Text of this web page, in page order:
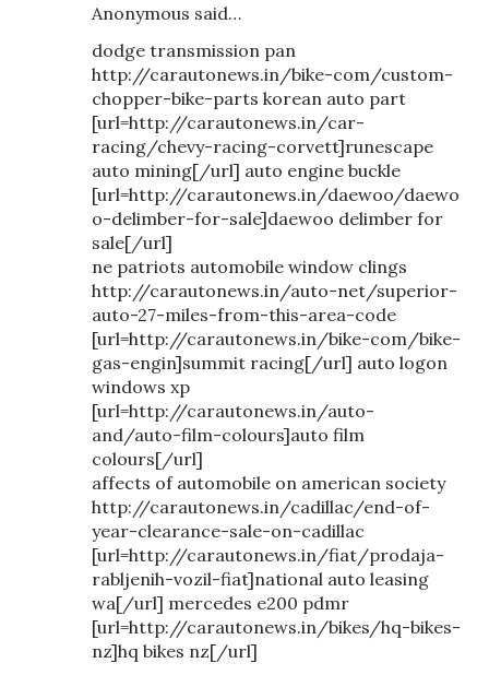
Anonymous said…
dodge transmission pan
http://carautonews.in/bike-com/custom-
chopper-bike-parts korean auto part
[url=http://carautonews.in/car-
racing/chevy-racing-corvett]runescape
auto mining[/url] auto engine buckle
[url=http://carautonews.in/daewoo/daewo
o-delimber-for-sale]daewoo delimber for
sale[/url]
ne patriots automobile window clings
http://carautonews.in/auto-net/superior-
auto-27-miles-from-this-area-code
[url=http://carautonews.in/bike-com/bike-
gas-engin]summit racing[/url] auto logon
windows xp
[url=http://carautonews.in/auto-
and/auto-film-colours]auto film
colours[/url]
affects of automobile on american society
http://carautonews.in/cadillac/end-of-
year-clearance-sale-on-cadillac
[url=http://carautonews.in/fiat/prodaja-
rabljenih-vozil-fiat]national auto leasing
wa[/url] mercedes e200 pdmr
[url=http://carautonews.in/bikes/hq-bikes-
nz]hq bikes nz[/url]